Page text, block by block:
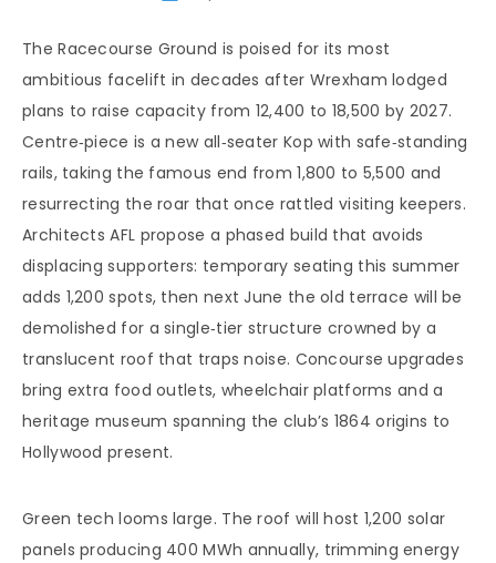
The Racecourse Ground is poised for its most
ambitious facelift in decades after Wrexham lodged
plans to raise capacity from 12,400 to 18,500 by 2027.
Centre‑piece is a new all‑seater Kop with safe‑standing
rails, taking the famous end from 1,800 to 5,500 and
resurrecting the roar that once rattled visiting keepers.
Architects AFL propose a phased build that avoids
displacing supporters: temporary seating this summer
adds 1,200 spots, then next June the old terrace will be
demolished for a single‑tier structure crowned by a
translucent roof that traps noise. Concourse upgrades
bring extra food outlets, wheelchair platforms and a
heritage museum spanning the club’s 1864 origins to
Hollywood present.
Green tech looms large. The roof will host 1,200 solar
panels producing 400 MWh annually, trimming energy